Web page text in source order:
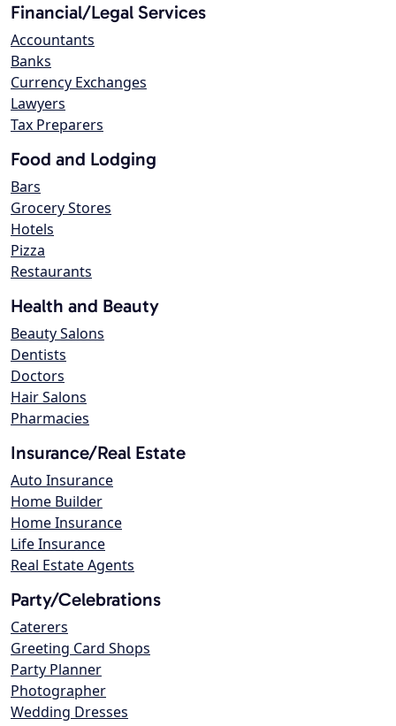
Financial/Legal Services
Accountants
Banks
Currency Exchanges
Lawyers
Tax Preparers
Food and Lodging
Bars
Grocery Stores
Hotels
Pizza
Restaurants
Health and Beauty
Beauty Salons
Dentists
Doctors
Hair Salons
Pharmacies
Insurance/Real Estate
Auto Insurance
Home Builder
Home Insurance
Life Insurance
Real Estate Agents
Party/Celebrations
Caterers
Greeting Card Shops
Party Planner
Photographer
Wedding Dresses